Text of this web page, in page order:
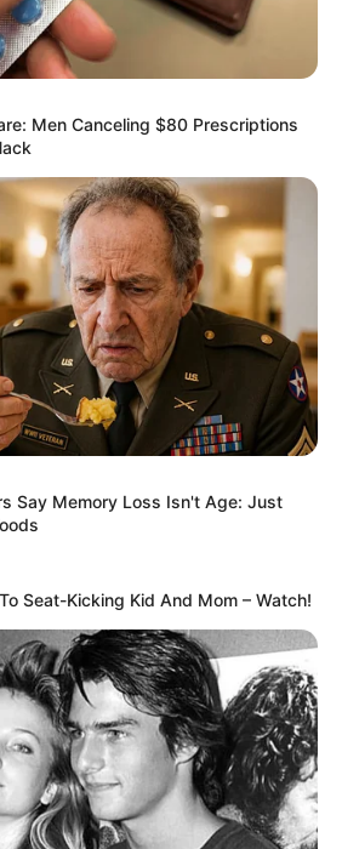
Men Canceling $80 Prescriptions
Say Memory Loss Isn't Age: Just
Seat-Kicking Kid And Mom – Watch!